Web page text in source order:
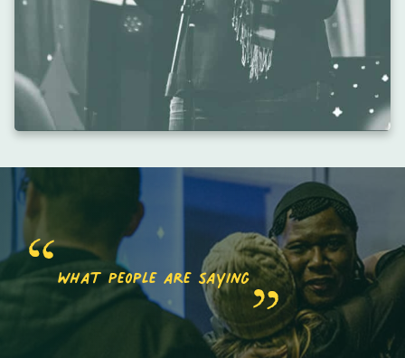
what people are saying